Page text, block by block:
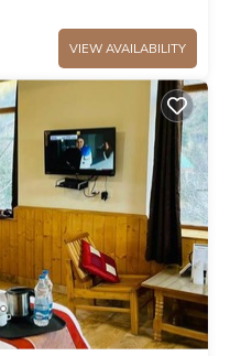
VIEW AVAILABILITY